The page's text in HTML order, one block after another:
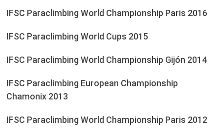
IFSC Paraclimbing World Championship Paris 2016
IFSC Paraclimbing World Cups 2015
IFSC Paraclimbing World Championship Gijón 2014
IFSC Paraclimbing European Championship
Chamonix 2013
IFSC Paraclimbing World Championship Paris 2012